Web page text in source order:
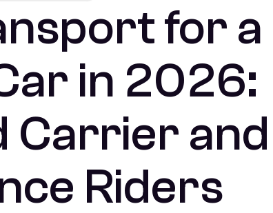
for a
in 2026:
Carrier and
Riders